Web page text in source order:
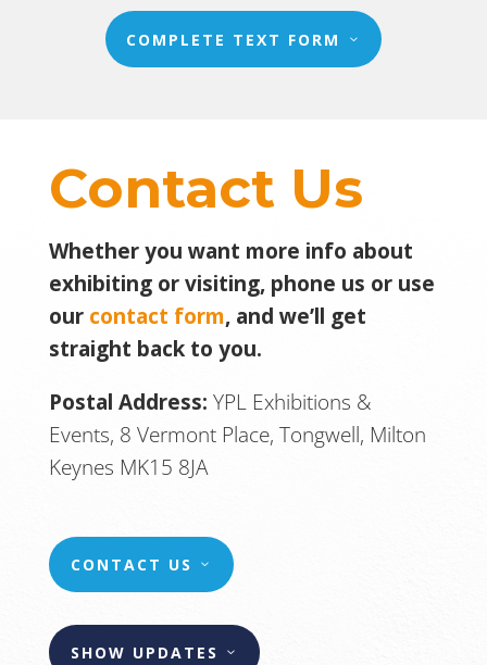
COMPLETE TEXT FORM
Contact Us
Whether you want more info about
exhibiting or visiting, phone us or use
our contact form, and we’ll get
straight back to you.
Postal Address: YPL Exhibitions &
Events, 8 Vermont Place, Tongwell, Milton
Keynes MK15 8JA
CONTACT US
SHOW UPDATES